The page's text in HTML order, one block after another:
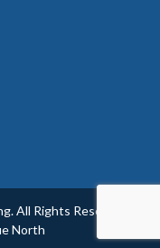
All Rights Reserved.
North